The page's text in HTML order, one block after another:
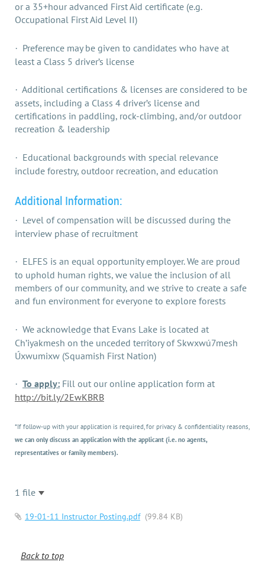
or a 35+hour advanced First Aid certificate (e.g.
Occupational First Aid Level II)
· Preference may be given to candidates who have at
least a Class 5 driver’s license
· Additional certifications & licenses are considered to be
assets, including a Class 4 driver’s license and
certifications in paddling, rock-climbing, and/or outdoor
recreation & leadership
· Educational backgrounds with special relevance
include forestry, outdoor recreation, and education
Additional Information:
· Level of compensation will be discussed during the
interview phase of recruitment
· ELFES is an equal opportunity employer. We are proud
to uphold human rights, we value the inclusion of all
members of our community, and we strive to create a safe
and fun environment for everyone to explore forests
· We acknowledge that Evans Lake is located at
Ch’iyakmesh on the unceded territory of Skwxwú7mesh
Úxwumixw (Squamish First Nation)
· To apply: Fill out our online application form at
http://bit.ly/2EwKBRB
*If follow-up with your application is required, for privacy & confidentiality reasons,
we can only discuss an application with the applicant (i.e. no agents,
representatives or family members).
1 file
19-01-11 Instructor Posting.pdf (99.84 KB)
Back to top